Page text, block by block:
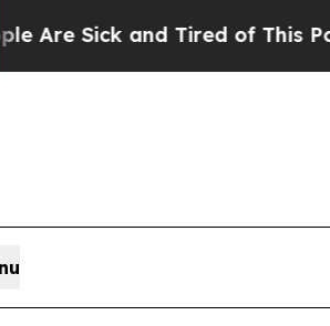
Sick and Tired of This Politics